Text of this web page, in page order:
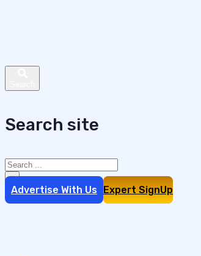
Search site
Search
×
Advertise With Us Expert SignUp